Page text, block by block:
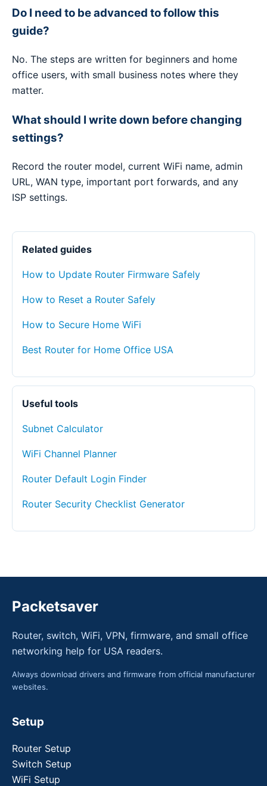
Do I need to be advanced to follow this
guide?
No. The steps are written for beginners and home
office users, with small business notes where they
matter.
What should I write down before changing
settings?
Record the router model, current WiFi name, admin
URL, WAN type, important port forwards, and any
ISP settings.
Related guides
How to Update Router Firmware Safely
How to Reset a Router Safely
How to Secure Home WiFi
Best Router for Home Office USA
Useful tools
Subnet Calculator
WiFi Channel Planner
Router Default Login Finder
Router Security Checklist Generator
Packetsaver
Router, switch, WiFi, VPN, firmware, and small office
networking help for USA readers.
Always download drivers and firmware from official manufacturer
websites.
Setup
Router Setup
Switch Setup
WiFi Setup